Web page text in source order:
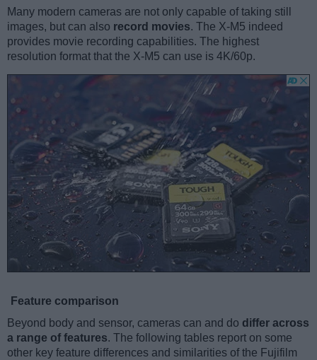
Many modern cameras are not only capable of taking still
images, but can also record movies. The X-M5 indeed
provides movie recording capabilities. The highest
resolution format that the X-M5 can use is 4K/60p.
Feature comparison
Beyond body and sensor, cameras can and do differ across
a range of features. The following tables report on some
other key feature differences and similarities of the Fujifilm